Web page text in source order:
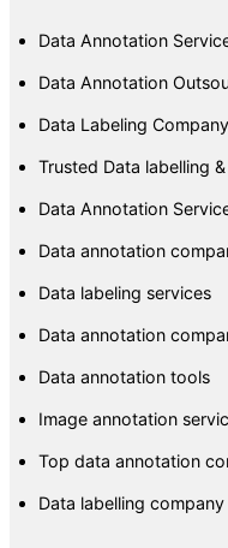
Data Annotation
Data Annotation
Data Labeling Company
Trusted Data labelling
Data Annotation
Data annotation
Data labeling services
Data annotation
Data annotation tools
Image annotation
Top data annotation
Data labelling company